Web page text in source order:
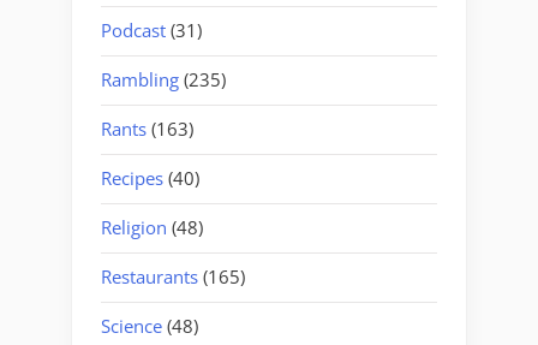
Podcast (31)
Rambling (235)
Rants (163)
Recipes (40)
Religion (48)
Restaurants (165)
Science (48)